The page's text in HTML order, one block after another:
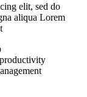
elit, sed do
aliqua Lorem